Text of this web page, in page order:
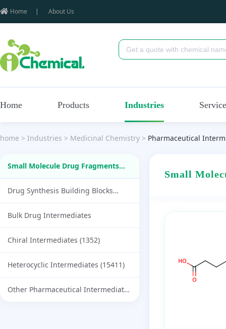
Home | About Us
Home Products Industries
home > Industries > Medicinal Chemistry > Pharmaceutical
Small Molecule Drug Fragments
(87)
Drug Synthesis Building Blocks
(1790)
Bulk Drug Intermediates
Chiral Intermediates (1352)
Heterocyclic Intermediates (15411)
Other Pharmaceutical Intermediates
Small